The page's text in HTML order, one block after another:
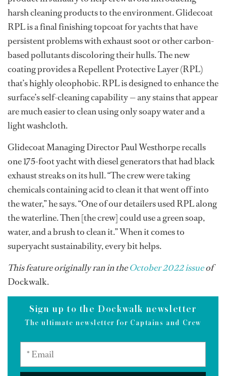
harsh cleaning products to the environment. Glidecoat
RPL is a final finishing topcoat for yachts that have
persistent problems with exhaust soot or other carbon-
based pollutants discoloring their hulls. The new
coating provides a Repellent Protective Layer (RPL)
that’s highly oleophobic. RPL is designed to enhance the
surface’s self-cleaning capability — any stains that appear
are much easier to clean using only soapy water and a
light washcloth.
Glidecoat Managing Director Paul Westhorpe recalls
one 175-foot yacht with diesel generators that had black
exhaust streaks on its hull. “The crew were taking
chemicals containing acid to clean it that went off into
the water,” he says. “One of our detailers used RPL along
the waterline. Then [the crew] could use a green soap,
water, and a brush to clean it.” When it comes to
superyacht sustainability, every bit helps.
This feature originally ran in theOctober 2022 issueof
Dockwalk.
Sign up to the Dockwalk newsletter
The ultimate newsletter for Captains and Crew